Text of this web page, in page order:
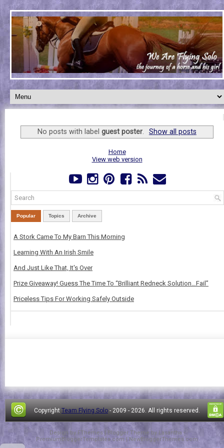
No posts with labelguest poster Show all posts
Home
View web version
Popular Topics Archive
A Stork Came To My Barn This Morning
Learning With An Irish Smile
And Just Like That, It's Over
Prize Giveaway! Guess The Time To “Brilliant Redneck Solution…Fail”
Priceless Tips For Working Safely Outside
Copyright Team Flying Solo - 2009 - 2026. All rights reserved.
Design by FThemes| Blogger Theme by Lasantha -
PremiumBloggerTemplates.com
NewBloggerThemes.com